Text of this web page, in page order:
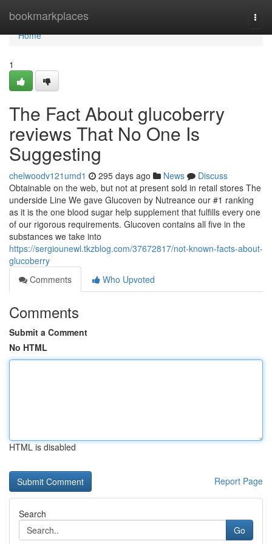
bookmarkplaces
Home
Home
1
The Fact About glucoberry
reviews That No One Is
Suggesting
chelwoodv121umd1 295 days ago News
Discuss
Obtainable on the web, but not at present sold in retail stores The
underside Line We gave Glucoven by Nutreance our #1 ranking
as it is the one blood sugar help supplement that fulfills every one
of our rigorous requirements. Glucoven contains all five in the
substances we take into
https://sergiounewl.tkzblog.com/37672817/not-known-facts-about-
glucoberry
Comments
Who Upvoted
Comments
Submit a Comment
No HTML
HTML is disabled
Report Page
Search
Go